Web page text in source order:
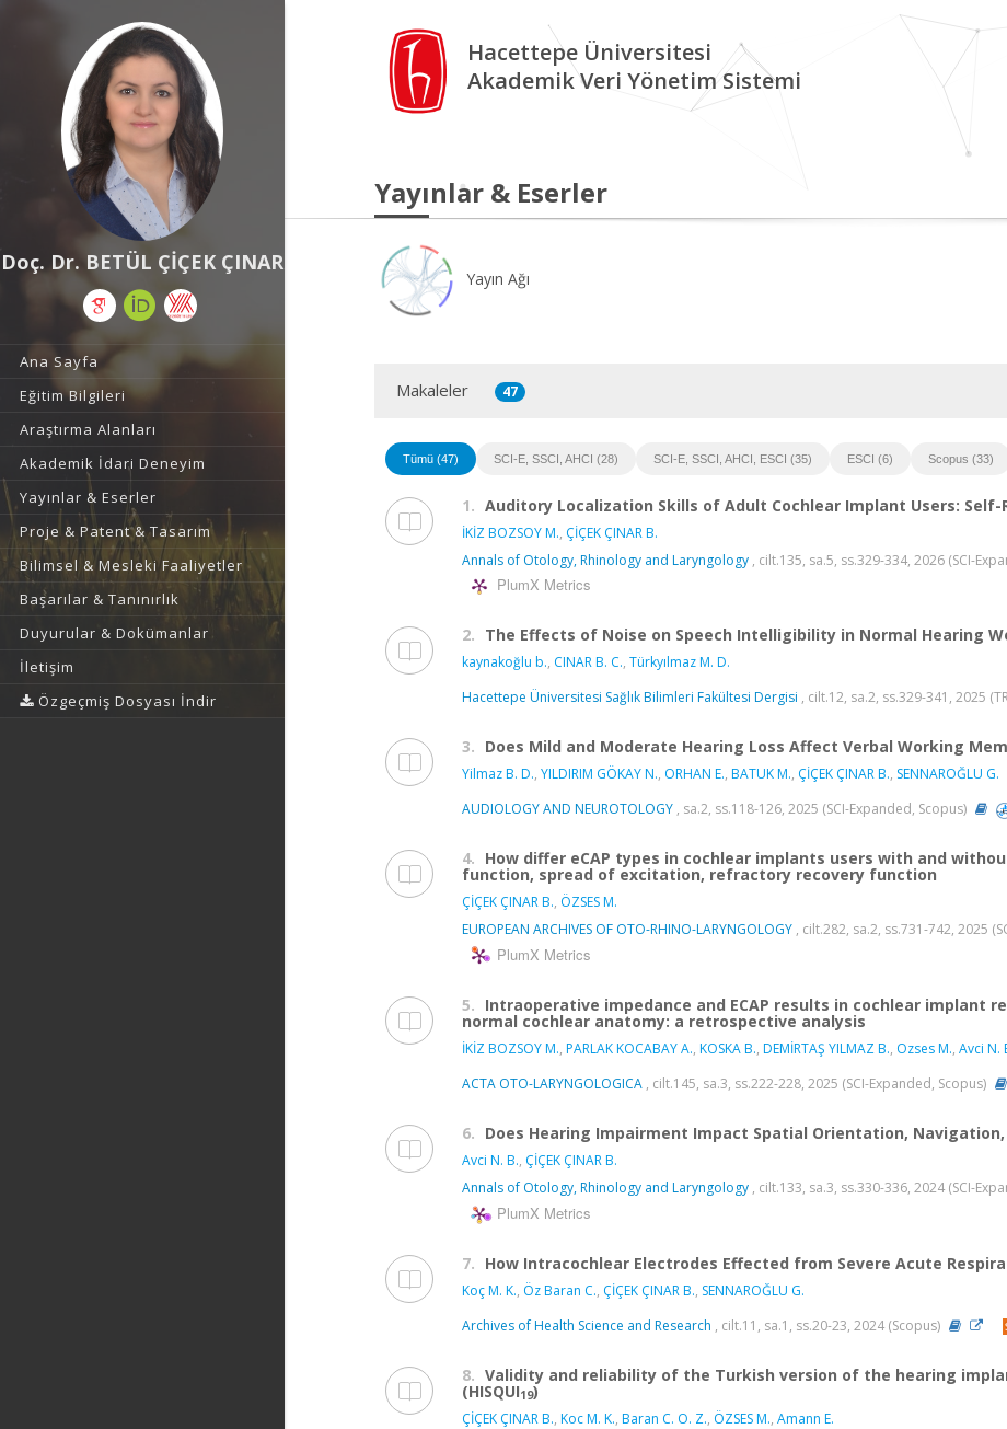
Doç. Dr. BETÜL ÇİÇEK ÇINAR
Ana Sayfa
Eğitim Bilgileri
Araştırma Alanları
Akademik İdari Deneyim
Yayınlar & Eserler
Proje & Patent & Tasarım
Bilimsel & Mesleki Faaliyetler
Başarılar & Tanınırlık
Duyurular & Dokümanlar
İletişim
Özgeçmiş Dosyası İndir
Hacettepe Üniversitesi
Akademik Veri Yönetim Sistemi
Yayınlar & Eserler
Yayın Ağı
Makaleler 47
Tümü (47) SCI-E, SSCI, AHCI (28) SCI-E, SSCI, AHCI, ESCI (35) ESCI (6) Scopus (33)
1. Auditory Localization Skills of Adult Cochlear Implant Users:
İKİZ BOZSOY M., ÇİÇEK ÇINAR B.
Annals of Otology, Rhinology and Laryngology , cilt.135, sa.5, ss.329-334, 2026 (SCI-
PlumX Metrics
2. The Effects of Noise on Speech Intelligibility in Normal Hearing
kaynakoğlu b., CINAR B. C., Türkyılmaz M. D.
Hacettepe Üniversitesi Sağlık Bilimleri Fakültesi Dergisi , cilt.12, sa.2, ss.329-341, 2025
3. Does Mild and Moderate Hearing Loss Affect Verbal Working
Yilmaz B. D., YILDIRIM GÖKAY N., ORHAN E., BATUK M., ÇİÇEK ÇINAR B., SENNAROĞLU G.
AUDIOLOGY AND NEUROTOLOGY , sa.2, ss.118-126, 2025 (SCI-Expanded, Scopus)
4. How differ eCAP types in cochlear implants users with and
function, spread of excitation, refractory recovery function
ÇİÇEK ÇINAR B., ÖZSES M.
EUROPEAN ARCHIVES OF OTO-RHINO-LARYNGOLOGY , cilt.282, sa.2, ss.731-742, 2025
PlumX Metrics
5. Intraoperative impedance and ECAP results in cochlear implant
normal cochlear anatomy: a retrospective analysis
İKİZ BOZSOY M., PARLAK KOCABAY A., KOSKA B., DEMİRTAŞ YILMAZ B., Ozses M., Avci N.
ACTA OTO-LARYNGOLOGICA , cilt.145, sa.3, ss.222-228, 2025 (SCI-Expanded, Scopus)
6. Does Hearing Impairment Impact Spatial Orientation,
Avci N. B., ÇİÇEK ÇINAR B.
Annals of Otology, Rhinology and Laryngology , cilt.133, sa.3, ss.330-336, 2024 (SCI-
PlumX Metrics
7. How Intracochlear Electrodes Effected from Severe Acute
Koç M. K., Öz Baran C., ÇİÇEK ÇINAR B., SENNAROĞLU G.
Archives of Health Science and Research , cilt.11, sa.1, ss.20-23, 2024 (Scopus)
8. Validity and reliability of the Turkish version of the hearing
(HISQUI19)
ÇİÇEK ÇINAR B., Koc M. K., Baran C. O. Z., ÖZSES M., Amann E.